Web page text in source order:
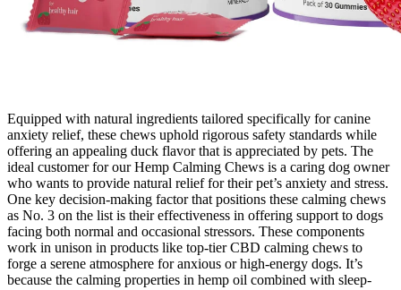
Equipped with natural ingredients tailored specifically for canine
anxiety relief, these chews uphold rigorous safety standards while
offering an appealing duck flavor that is appreciated by pets. The
ideal customer for our Hemp Calming Chews is a caring dog owner
who wants to provide natural relief for their pet’s anxiety and stress.
One key decision-making factor that positions these calming chews
as No. 3 on the list is their effectiveness in offering support to dogs
facing both normal and occasional stressors. These components
work in unison in products like top-tier CBD calming chews to
forge a serene atmosphere for anxious or high-energy dogs. It’s
because the calming properties in hemp oil combined with sleep-